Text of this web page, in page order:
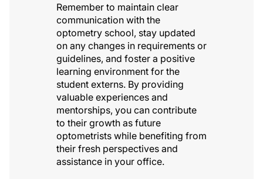
Remember to maintain clear
communication with the
optometry school, stay updated
on any changes in requirements or
guidelines, and foster a positive
learning environment for the
student externs. By providing
valuable experiences and
mentorships, you can contribute
to their growth as future
optometrists while benefiting from
their fresh perspectives and
assistance in your office.